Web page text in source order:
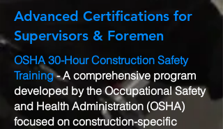
Advanced Certifications for
Supervisors & Foremen
OSHA 30-Hour Construction Safety
Training- A comprehensive program
developed by the Occupational Safety
and Health Administration (OSHA)
focused on construction-specific